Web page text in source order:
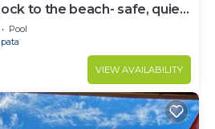
to the beach- safe, quiet,
Pool
VIEW AVAILABILITY